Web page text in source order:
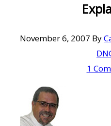
November 6, 2007 By
1